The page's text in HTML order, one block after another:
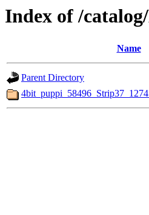
Index of /
Name
Parent Directory